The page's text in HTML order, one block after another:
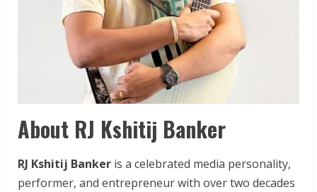
About RJ Kshitij Banker
RJ Kshitij Banker is a celebrated media personality,
performer, and entrepreneur with over two decades